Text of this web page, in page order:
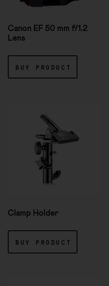
Canon EF 50 mm f/1.2
Lens
buy product
Clamp Holder
buy product